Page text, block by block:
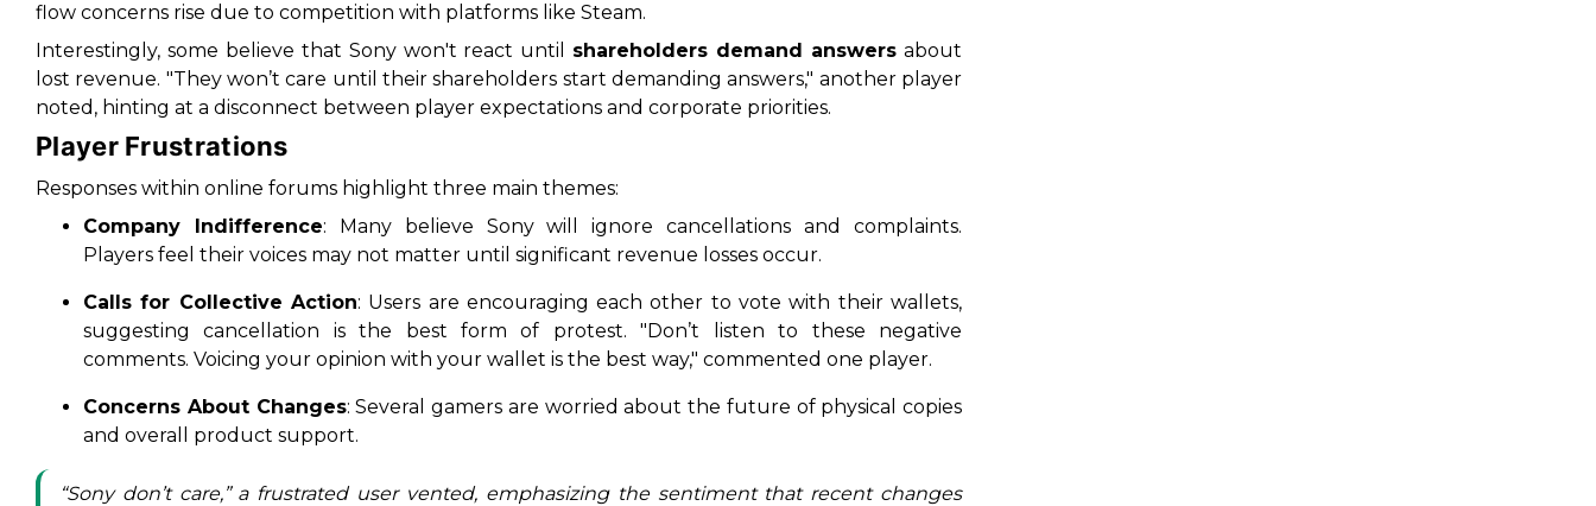
flow concerns rise due to competition with platforms like Steam.
Interestingly, some believe that Sony won't react until shareholders demand answers about
lost revenue. "They won’t care until their shareholders start demanding answers," another player
noted, hinting at a disconnect between player expectations and corporate priorities.
Player Frustrations
Responses within online forums highlight three main themes:
Company Indifference: Many believe Sony will ignore cancellations and complaints.
Players feel their voices may not matter until significant revenue losses occur.
Calls for Collective Action: Users are encouraging each other to vote with their wallets,
suggesting cancellation is the best form of protest. "Don’t listen to these negative
comments. Voicing your opinion with your wallet is the best way," commented one player.
Concerns About Changes: Several gamers are worried about the future of physical copies
and overall product support.
“Sony don’t care,” a frustrated user vented, emphasizing the sentiment that recent changes